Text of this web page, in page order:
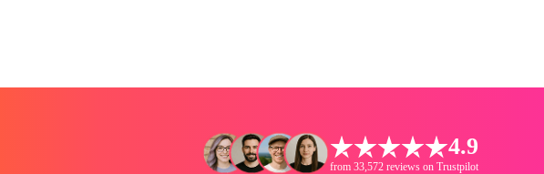
4.9
from 33,572 reviews on Trustpilot